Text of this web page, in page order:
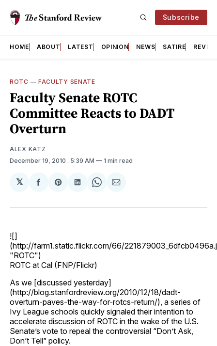
Subscribe
HOME ABOUT LATEST OPINION NEWS SATIRE
ROTC — FACULTY SENATE
Faculty Senate ROTC
Committee Reacts to DADT
Overturn
ALEX KATZ
December 19, 2010 . 5:39 AM 1 min read
𝕏
Share
Facebook
Share
Pinterest
Share
LinkedIn
Share
WhatsApp
Share
Email
![]
(http://farm1.static.flickr.com/66/
"ROTC")
ROTC at Cal (FNP/Flickr)
As we [discussed yesterday]
(http://blog.stanfordreview.org/2010/12/18/dadt-
overturn-paves-the-way-for-rotcs-return/), a series of
Ivy League schools quickly signaled their intention to
accelerate discussion of ROTC in the wake of the U.S.
Senate’s vote to repeal the controversial “Don’t Ask,
Don’t Tell” policy.